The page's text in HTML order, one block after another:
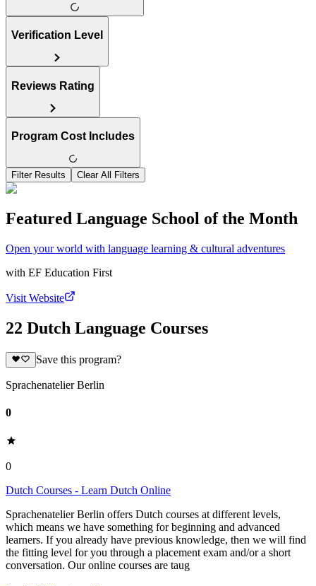
Verification Level
Reviews Rating
Program Cost Includes
Filter Results Clear All Filters
Featured Language School of the Month
Open your world with language learning & cultural adventures
with EF Education First
Visit Website
22 Dutch Language Courses
Save this program?
Sprachenatelier Berlin
0
0
Dutch Courses - Learn Dutch Online
Sprachenatelier Berlin offers Dutch courses at different levels,
which means we have something for beginning and advanced
learners. If you already have previous knowledge, then we will find
the fitting level for you through a placement exam and/or a short
conversation. Our online courses are taug